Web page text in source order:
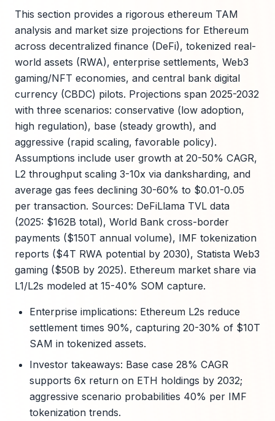
This section provides a rigorous ethereum TAM
analysis and market size projections for Ethereum
across decentralized finance (DeFi), tokenized real-
world assets (RWA), enterprise settlements, Web3
gaming/NFT economies, and central bank digital
currency (CBDC) pilots. Projections span 2025-2032
with three scenarios: conservative (low adoption,
high regulation), base (steady growth), and
aggressive (rapid scaling, favorable policy).
Assumptions include user growth at 20-50% CAGR,
L2 throughput scaling 3-10x via danksharding, and
average gas fees declining 30-60% to $0.01-0.05
per transaction. Sources: DeFiLlama TVL data
(2025: $162B total), World Bank cross-border
payments ($150T annual volume), IMF tokenization
reports ($4T RWA potential by 2030), Statista Web3
gaming ($50B by 2025). Ethereum market share via
L1/L2s modeled at 15-40% SOM capture.
Enterprise implications: Ethereum L2s reduce
settlement times 90%, capturing 20-30% of $10T
SAM in tokenized assets.
Investor takeaways: Base case 28% CAGR
supports 6x return on ETH holdings by 2032;
aggressive scenario probabilities 40% per IMF
tokenization trends.